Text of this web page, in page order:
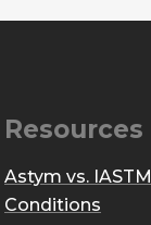
Resources
Astym vs. IASTM
Conditions